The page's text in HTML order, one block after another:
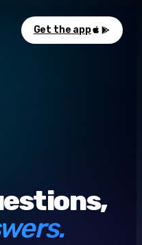
Get the app